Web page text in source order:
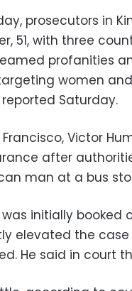
prosecutors in
51, with three
profanities
women
Saturday.
Francisco, Victor
after
man at a bus
was initially booked
elevated the case
He said in court